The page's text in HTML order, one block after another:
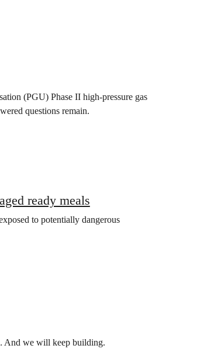
(PGU) Phase II high-pressure gas
questions remain.
ready meals
to potentially dangerous
And we will keep building.